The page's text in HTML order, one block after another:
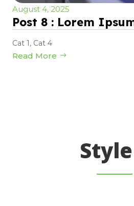
August 4, 2025
Post 8 : Lorem
Cat 1, Cat 4
Read More